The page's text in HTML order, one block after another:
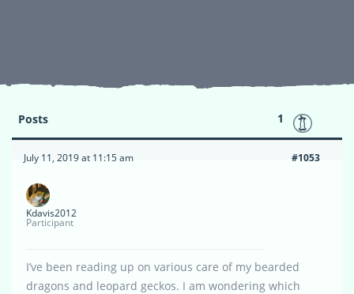
Posts 1
July 11, 2019 at 11:15 am #1053
Kdavis2012
Participant
I’ve been reading up on various care of my bearded
dragons and leopard geckos. I am wondering which